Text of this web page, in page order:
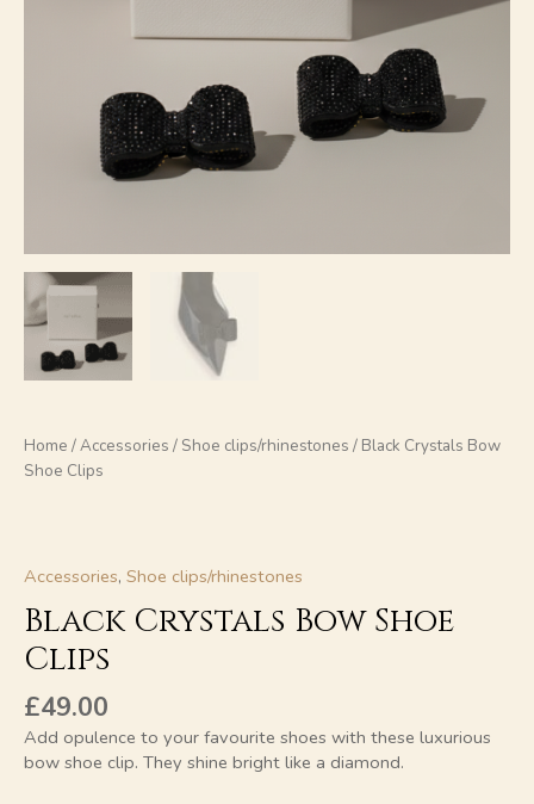
Home /Accessories / Shoe clips/rhinestones / Black Crystals Bow
Shoe Clips
Accessories, Shoe clips/rhinestones
Black Crystals Bow Shoe
Clips
£49.00
Add opulence to your favourite shoes with these luxurious
bow shoe clip. They shine bright like a diamond.